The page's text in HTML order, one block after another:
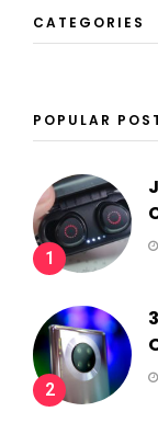
CATEGORIES
POPULAR
1
2